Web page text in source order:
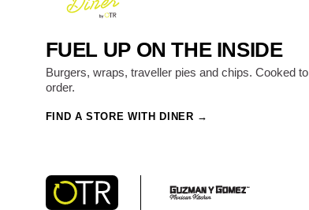
FUEL UP ON THE INSIDE
Burgers, wraps, traveller pies and chips. Cooked to
order.
FIND A STORE WITH DINER